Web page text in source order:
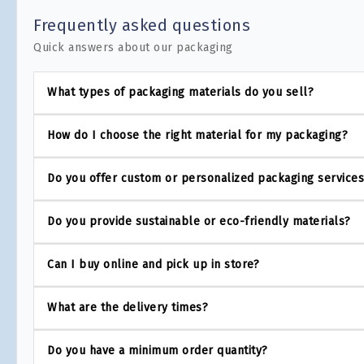
Frequently asked questions
Quick answers about our packaging
What types of packaging materials do you sell?
How do I choose the right material for my packaging?
Do you offer custom or personalized packaging
Do you provide sustainable or eco-friendly materials?
Can I buy online and pick up in store?
What are the delivery times?
Do you have a minimum order quantity?